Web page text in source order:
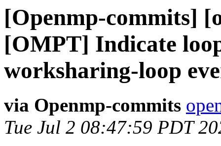
[Openmp-commits]
[OMPT] Indicate
worksharing-loop
via Openmp-commits
Tue Jul 2 08:47:59 PDT